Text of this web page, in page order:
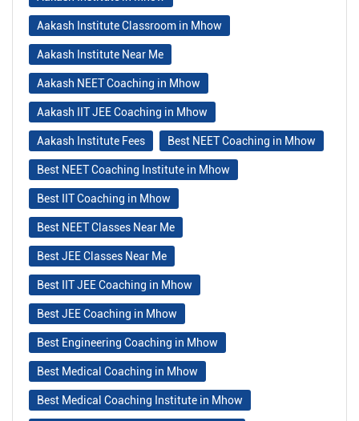
Aakash Institute Classroom in Mhow
Aakash Institute Near Me
Aakash NEET Coaching in Mhow
Aakash IIT JEE Coaching in Mhow
Aakash Institute Fees Best NEET Coaching in Mhow
Best NEET Coaching Institute in Mhow
Best IIT Coaching in Mhow
Best NEET Classes Near Me
Best JEE Classes Near Me
Best IIT JEE Coaching in Mhow
Best JEE Coaching in Mhow
Best Engineering Coaching in Mhow
Best Medical Coaching in Mhow
Best Medical Coaching Institute in Mhow